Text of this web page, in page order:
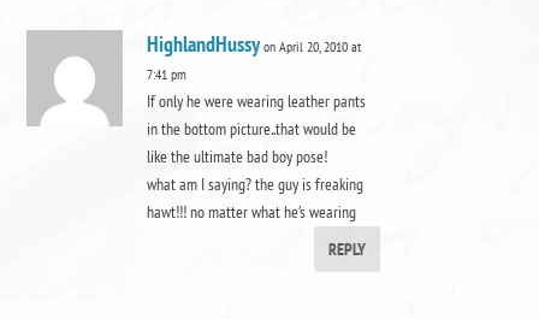
HighlandHussy on April 20, 2010 at
7:41 pm
If only he were wearing leather pants
in the bottom picture..that would be
like the ultimate bad boy pose!
what am I saying? the guy is freaking
hawt!!! no matter what he’s wearing
REPLY